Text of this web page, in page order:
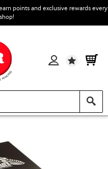
points and exclusive rewards every
Wishlist